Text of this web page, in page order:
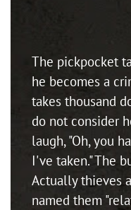
The pickpocket
he becomes a
takes thousand
do not consider
laugh, "Oh, you
I've taken." The
Actually thieves
named them